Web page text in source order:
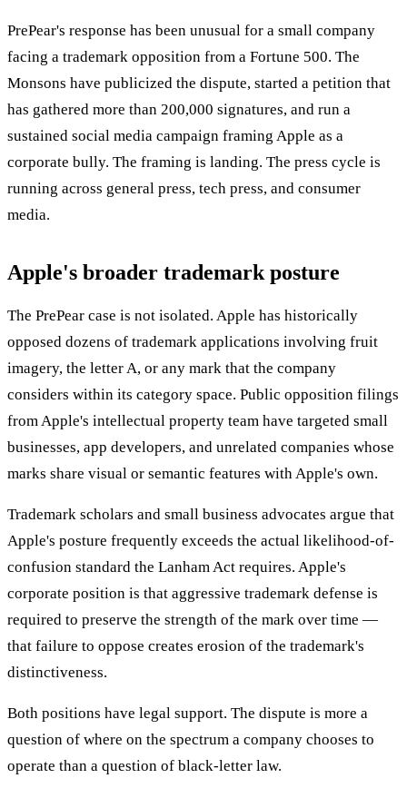
PrePear's response has been unusual for a small company
facing a trademark opposition from a Fortune 500. The
Monsons have publicized the dispute, started a petition that
has gathered more than 200,000 signatures, and run a
sustained social media campaign framing Apple as a
corporate bully. The framing is landing. The press cycle is
running across general press, tech press, and consumer
media.
Apple's broader trademark posture
The PrePear case is not isolated. Apple has historically
opposed dozens of trademark applications involving fruit
imagery, the letter A, or any mark that the company
considers within its category space. Public opposition filings
from Apple's intellectual property team have targeted small
businesses, app developers, and unrelated companies whose
marks share visual or semantic features with Apple's own.
Trademark scholars and small business advocates argue that
Apple's posture frequently exceeds the actual likelihood-of-
confusion standard the Lanham Act requires. Apple's
corporate position is that aggressive trademark defense is
required to preserve the strength of the mark over time —
that failure to oppose creates erosion of the trademark's
distinctiveness.
Both positions have legal support. The dispute is more a
question of where on the spectrum a company chooses to
operate than a question of black-letter law.